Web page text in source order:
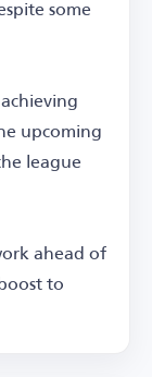
some
upcoming
league
ahead of
to